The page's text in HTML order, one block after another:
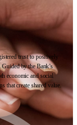
trust to positively
by the Bank’s
economic and social
that create shared value.